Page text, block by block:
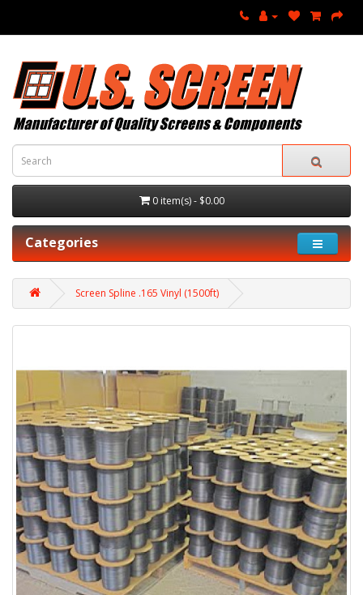
0 item(s) - $0.00
Categories
Screen Spline .165 Vinyl (1500ft)